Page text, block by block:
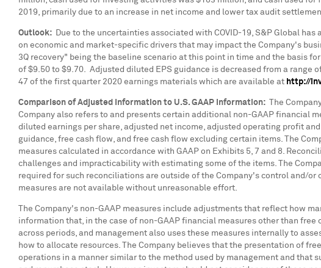
2019, primarily due to an increase in net income and lower tax audit
Outlook: Due to the uncertainties associated with COVID-19, S&P Global
on economic and market-specific drivers that may impact the Company's
3Q recovery" being the baseline scenario at this point in time and the basis
of $9.50 to $9.70. Adjusted diluted EPS guidance is decreased from a range
47 of the first quarter 2020 earnings materials which are available at http://
Comparison of Adjusted Information to U.S. GAAP Information: The
Company also refers to and presents certain additional non-GAAP financial
diluted earnings per share, adjusted net income, adjusted operating profit
guidance, free cash flow, and free cash flow excluding certain items. The
measures calculated in accordance with GAAP on Exhibits 5, 7 and 8.
challenges and impracticability with estimating some of the items. The
required for such reconciliations are outside of the Company's control and/
measures are not available without unreasonable effort.
The Company's non-GAAP measures include adjustments that reflect how
information that, in the case of non-GAAP financial measures other than
across periods, and management also uses these measures internally to
how to allocate resources. The Company believes that the presentation of
operations in a manner similar to the method used by management and that